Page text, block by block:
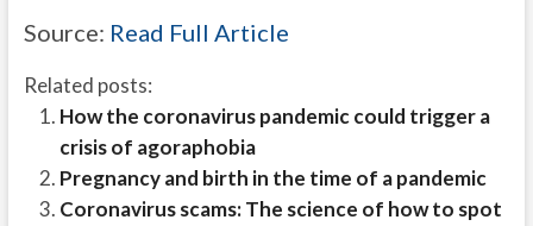
Source: Read Full Article
Related posts:
How the coronavirus pandemic could trigger a
crisis of agoraphobia
Pregnancy and birth in the time of a pandemic
Coronavirus scams: The science of how to spot